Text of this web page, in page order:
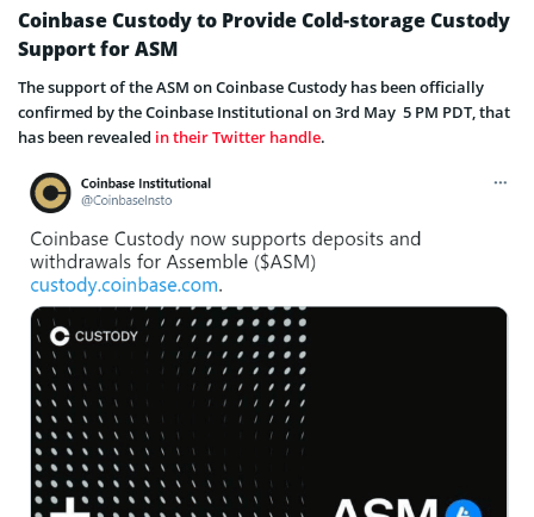
Coinbase Custody to Provide Cold-storage Custody
Support for ASM
The support of the ASM on Coinbase Custody has been officially
confirmed by the Coinbase Institutional on 3rd May 5 PM PDT, that
has been revealed in their Twitter handle.